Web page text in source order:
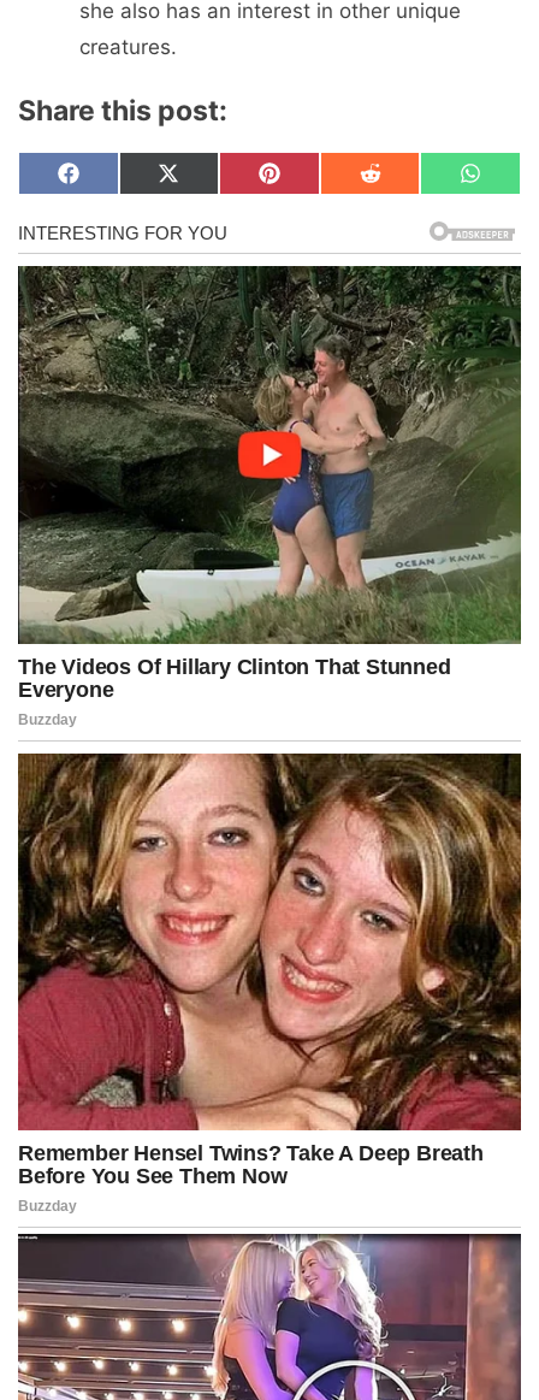
she also has an interest in other unique
creatures.
Share this post:
Share
on
F
c
e
b
o
o
k
Share
on
X
T
w
i
t
t
e
r
)
Share
on
P
e
r
e
s
t
Share
on
R
i
t
Share
on
W
a
t
s
A
p
p